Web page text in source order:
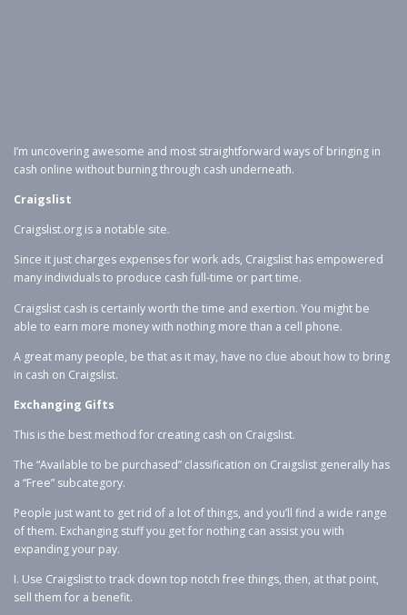
I’m uncovering awesome and most straightforward ways of bringing in
cash online without burning through cash underneath.
Craigslist
Craigslist.org is a notable site.
Since it just charges expenses for work ads, Craigslist has empowered
many individuals to produce cash full-time or part time.
Craigslist cash is certainly worth the time and exertion. You might be
able to earn more money with nothing more than a cell phone.
A great many people, be that as it may, have no clue about how to bring
in cash on Craigslist.
Exchanging Gifts
This is the best method for creating cash on Craigslist.
The “Available to be purchased” classification on Craigslist generally has
a “Free” subcategory.
People just want to get rid of a lot of things, and you’ll find a wide range
of them. Exchanging stuff you get for nothing can assist you with
expanding your pay.
I. Use Craigslist to track down top notch free things, then, at that point,
sell them for a benefit.